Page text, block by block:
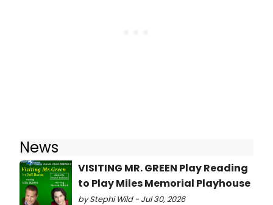
News
VISITING MR. GREEN Play Reading
to Play Miles Memorial Playhouse
by Stephi Wild - Jul 30, 2026